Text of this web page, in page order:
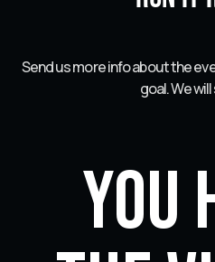
Send us more info about the
goal. We
You